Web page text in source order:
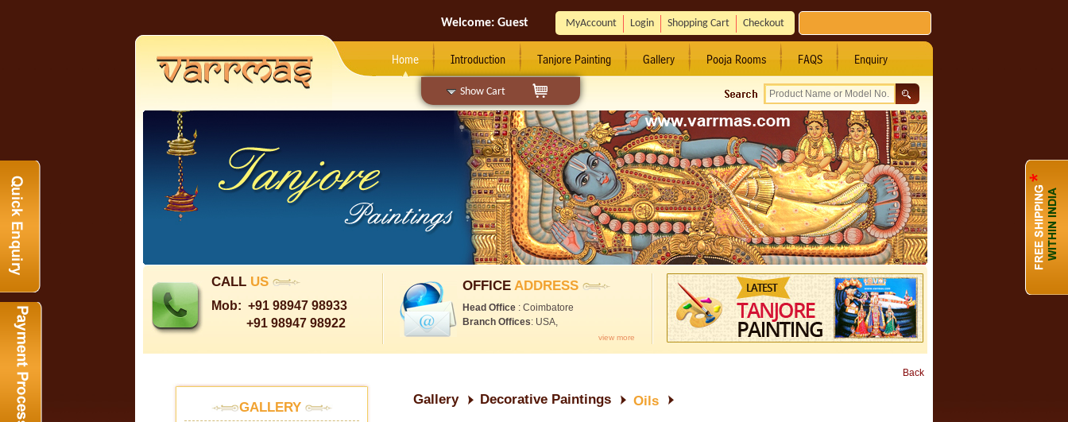
Show Cart
Welcome: Guest MyAccount Login Shopping Cart Checkout
Home Introduction Tanjore Painting Gallery Pooja Rooms FAQS Enquiry
CALL US
Mob: +91 98947 98933
+91 98947 98922
OFFICE ADDRESS
Head Office : Coimbatore
Branch Offices: USA,
view more
Back
GALLERY
Gallery Decorative Paintings Oils